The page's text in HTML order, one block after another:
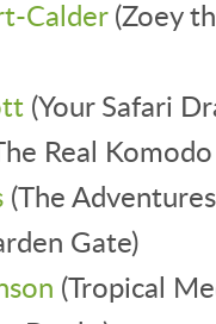
Calder(Zoey
(Your Safari
Real
(The
Gate)
(Tropical